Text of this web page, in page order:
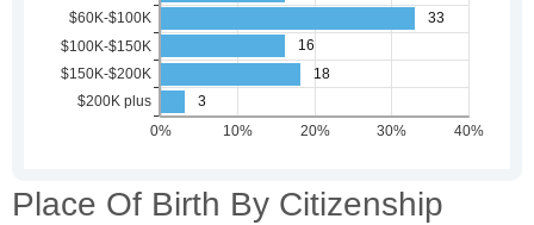
Place Of Birth By Citizenship